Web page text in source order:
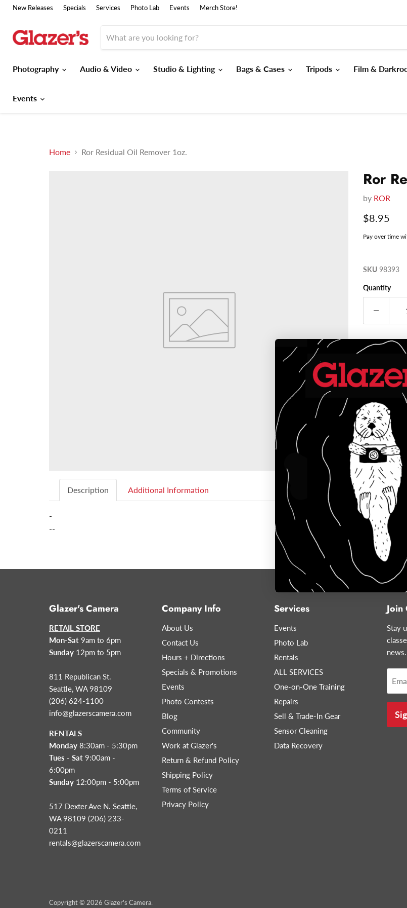
New Releases Specials Services Photo Lab Events Merch Store!
Photography
Audio & Video Studio & Lighting Bags & Cases Tripods Film &
Events
Home Ror Residual Oil Remover 1oz.
Ror
by ROR
Current
$8.95
Pay over time
SKU 98393
Quantity
Description Additional Information
-
--
Glazer's Camera
RETAIL STORE
Mon-Sat 9am to 6pm
Sunday 12pm to 5pm
811 Republican St.
Seattle, WA 98109
(206) 624-1100
info@glazerscamera.com
RENTALS
Monday 8:30am - 5:30pm
Tues - Sat 9:00am -
6:00pm
Sunday 12:00pm - 5:00pm
517 Dexter Ave N. Seattle,
WA 98109 (206) 233-
0211
rentals@glazerscamera.com
Company Info
About Us
Contact Us
Hours + Directions
Specials & Promotions
Events
Photo Contests
Blog
Community
Work at Glazer's
Return & Refund Policy
Shipping Policy
Terms of Service
Privacy Policy
Services
Events
Photo Lab
Rentals
ALL SERVICES
One-on-One Training
Repairs
Sell & Trade-In Gear
Sensor Cleaning
Data Recovery
Join
Stay
news.
Copyright © 2026 Glazer's Camera.